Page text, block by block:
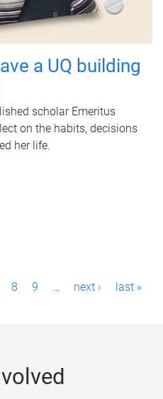
a UQ building
scholar Emeritus
on the habits, decisions
her life.
8 9 … next › last »